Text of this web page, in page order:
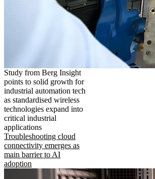
Study from Berg Insight
points to solid growth for
industrial automation tech
as standardised wireless
technologies expand into
critical industrial
applications
Troubleshooting cloud
connectivity emerges as
main barrier to AI
adoption